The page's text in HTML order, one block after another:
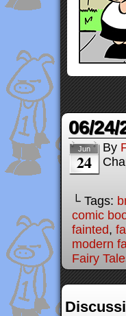
06/24/
Jun
24
By
└ Tags:
comic
fainted,
modern
Fairy